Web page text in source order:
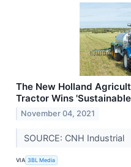
The New Holland
Tractor Wins
November 04, 2021
SOURCE: CNH Industrial
VIA 3BL Media